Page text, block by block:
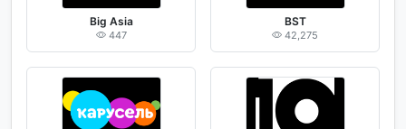
Big Asia
447
BST
42,275